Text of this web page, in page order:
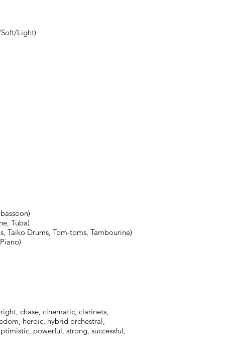
Light)
Tuba)
Taiko Drums, Tom-toms, Tambourine)
chase, cinematic, clarinets,
heroic, hybrid orchestral,
powerful, strong, successful,